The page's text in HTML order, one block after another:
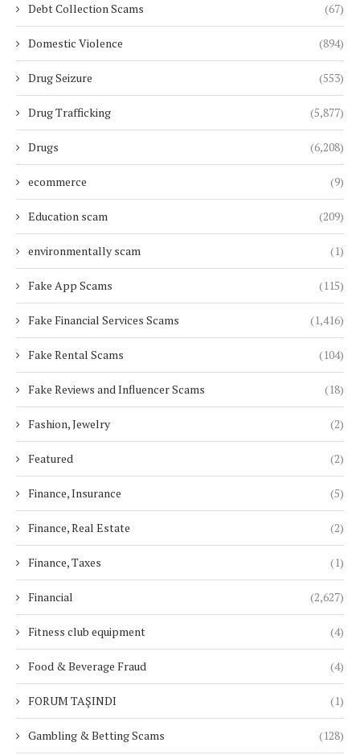
Debt Collection Scams (67)
Domestic Violence (894)
Drug Seizure (553)
Drug Trafficking (5,877)
Drugs (6,208)
ecommerce (9)
Education scam (209)
environmentally scam (1)
Fake App Scams (115)
Fake Financial Services Scams (1,416)
Fake Rental Scams (104)
Fake Reviews and Influencer Scams (18)
Fashion, Jewelry (2)
Featured (2)
Finance, Insurance (5)
Finance, Real Estate (2)
Finance, Taxes (1)
Financial (2,627)
Fitness club equipment (4)
Food & Beverage Fraud (4)
FORUM TAŞINDI (1)
Gambling & Betting Scams (128)